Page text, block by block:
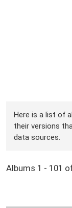
Here is a list of
their versions
data sources.
Albums 1 - 101